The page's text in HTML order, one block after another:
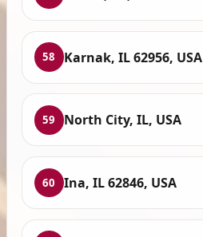
58 Karnak, IL 62956, USA
59 North City, IL, USA
60 Ina, IL 62846, USA